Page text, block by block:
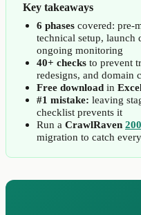
Key takeaways
6 phases covered: pre-
technical setup, launch
ongoing monitoring
40+ checks to prevent
redesigns, and domain
Free download in
#1 mistake: leaving
checklist prevents it
Run a CrawlRaven
migration to catch